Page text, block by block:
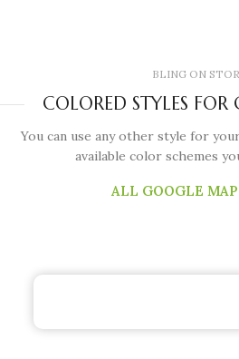
BLING ON
COLORED STYLES
You can use any other style for
available color schemes
ALL GOOGLE